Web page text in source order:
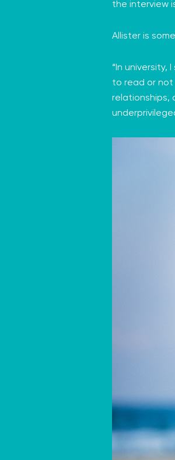
the interview
Allister is
“In university,
to read or not
relationships,